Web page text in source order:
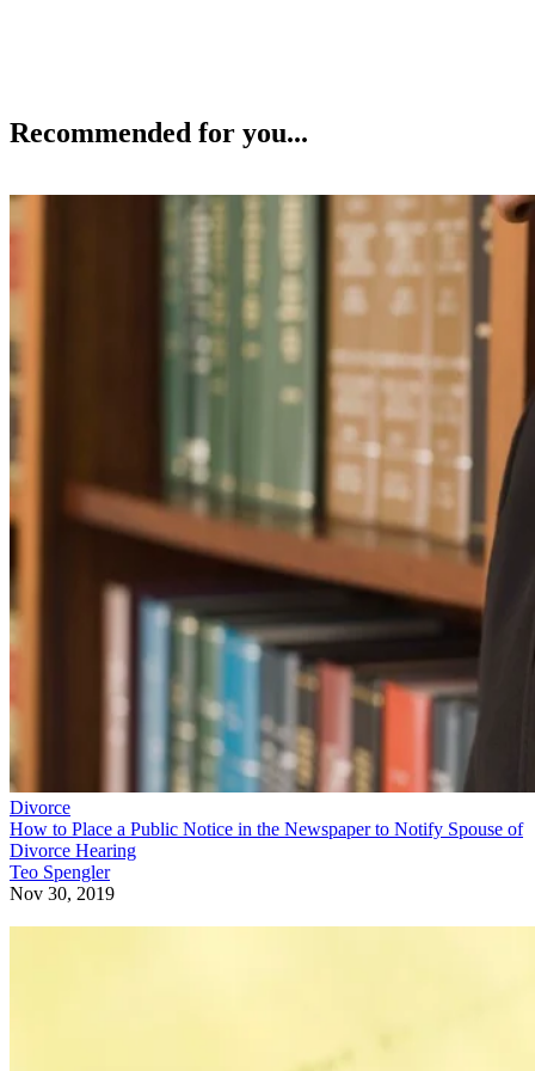
Recommended for you...
Divorce
How to Place a Public Notice in the Newspaper to Notify Spouse of
Divorce Hearing
Teo Spengler
Nov 30, 2019